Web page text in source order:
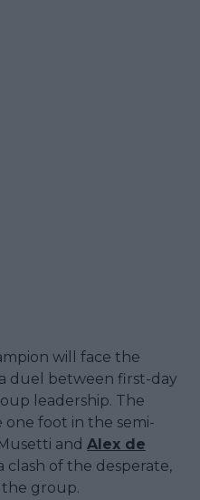
will face the
duel between first-day
leadership. The
foot in the semi-
and Alex de
clash of the desperate,
the group.